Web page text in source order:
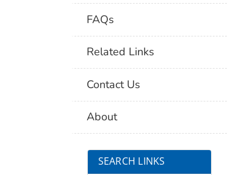
FAQs
Related Links
Contact Us
About
SEARCH LINKS